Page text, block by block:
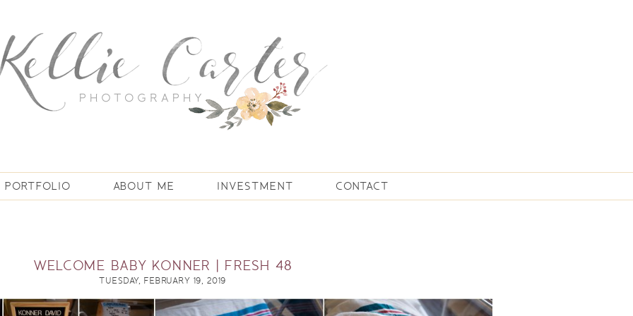
PORTFOLIO ABOUT ME INVESTMENT CONTACT
WELCOME BABY KONNER | FRESH 48
TUESDAY, FEBRUARY 19, 2019